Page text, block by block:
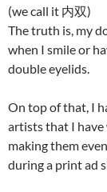
(we call it 内双)
The truth is, my
when I smile or
double eyelids.
On top of that, I
artists that I
making them
during a print ad